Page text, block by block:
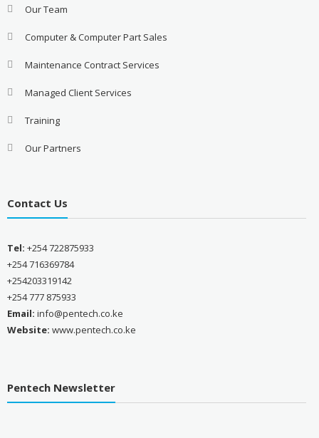
Our Team
Computer & Computer Part Sales
Maintenance Contract Services
Managed Client Services
Training
Our Partners
Contact Us
Tel: +254 722875933
+254 716369784
+254203319142
+254 777 875933
Email: info@pentech.co.ke
Website: www.pentech.co.ke
Pentech Newsletter